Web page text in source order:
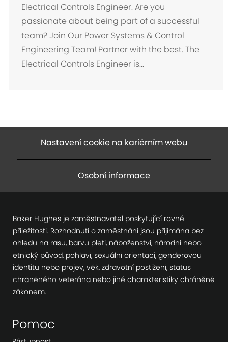
í
s
t
n
Electrical Controls Engineer. Are you
passionate about being part of a successful
team? Join Our Power Systems & Control
Engineering Team! Partner with the best. The
Electrical Controls Engineer is...
Nastavení cookie na kariérním webu
Osobní informace
Baker Hughes je zaměstnavatel poskytující rovné
příležitosti. Rozhodnutí o zaměstnání jsou přijímána bez
ohledu na rasu, barvu pleti, náboženství, národní nebo
etnický původ, pohlaví, sexuální orientaci, genderovou
identitu nebo projev, věk, zdravotní postižení, status
chráněného veterána nebo jiné charakteristiky chráněné
zákonem.
Pomoc